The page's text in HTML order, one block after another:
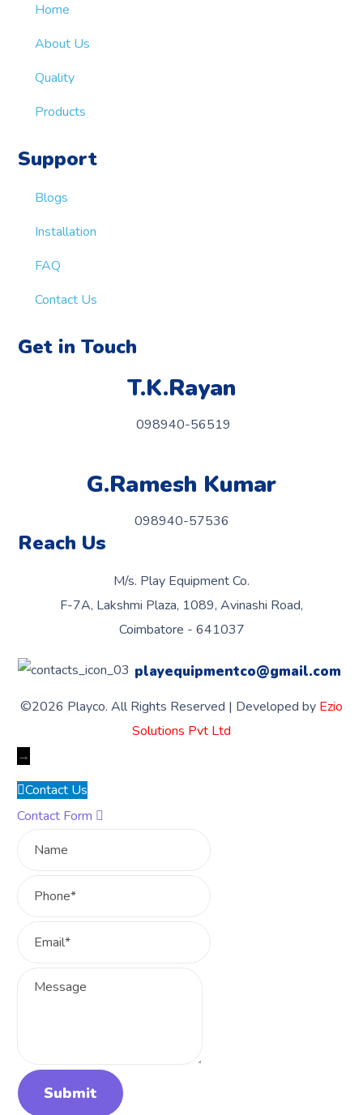
Home
About Us
Quality
Products
Support
Blogs
Installation
FAQ
Contact Us
Get in Touch
T.K.Rayan
098940-56519
G.Ramesh Kumar
098940-57536
Reach Us
M/s. Play Equipment Co.
F-7A, Lakshmi Plaza, 1089, Avinashi Road,
Coimbatore - 641037
playequipmentco@gmail.com
©2026 Playco. All Rights Reserved | Developed by Ezio
Solutions Pvt Ltd
→
Contact Us
Contact Form
Name
Phone
Email
Message